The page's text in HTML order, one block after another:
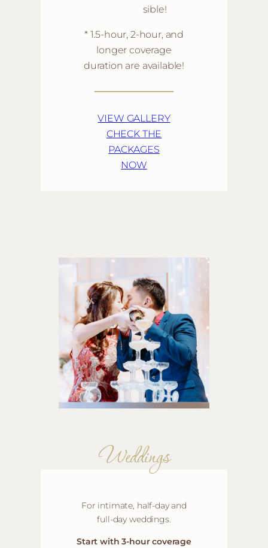
sible!
* 1.5-hour, 2-hour, and
longer coverage
duration are available!
VIEW GALLERY
CHECK THE
PACKAGES
NOW
Weddings
For intimate, half-day and
full-day weddings.
Start with 3-hour coverage